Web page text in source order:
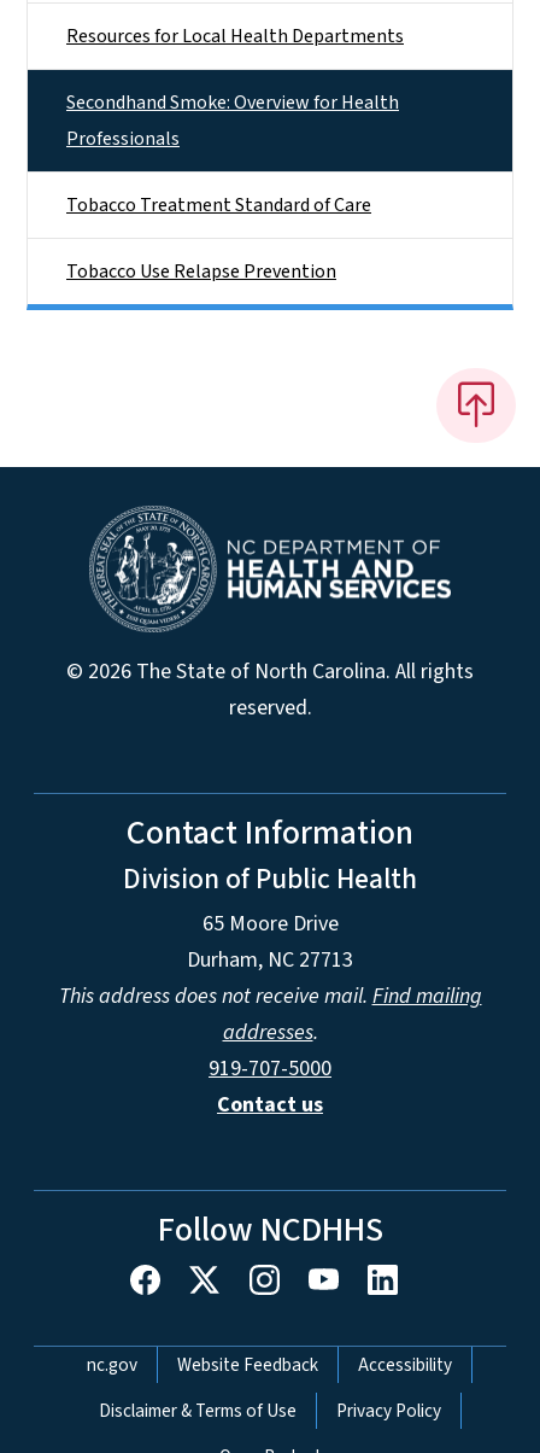
Resources for Local Health Departments
Secondhand Smoke: Overview for Health
Professionals
Tobacco Treatment Standard of Care
Tobacco Use Relapse Prevention
© 2026 The State of North Carolina. All rights
reserved.
Contact Information
Division of Public Health
65 Moore Drive
Durham, NC 27713
This address does not receive mail.Find mailing
addresses.
919-707-5000
Contact us
Follow NCDHHS
Network Menu
nc.gov Website Feedback
Accessibility
Disclaimer & Terms of Use
Privacy Policy